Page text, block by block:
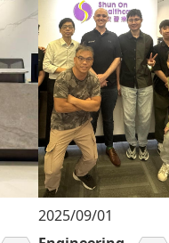
2025/09/01